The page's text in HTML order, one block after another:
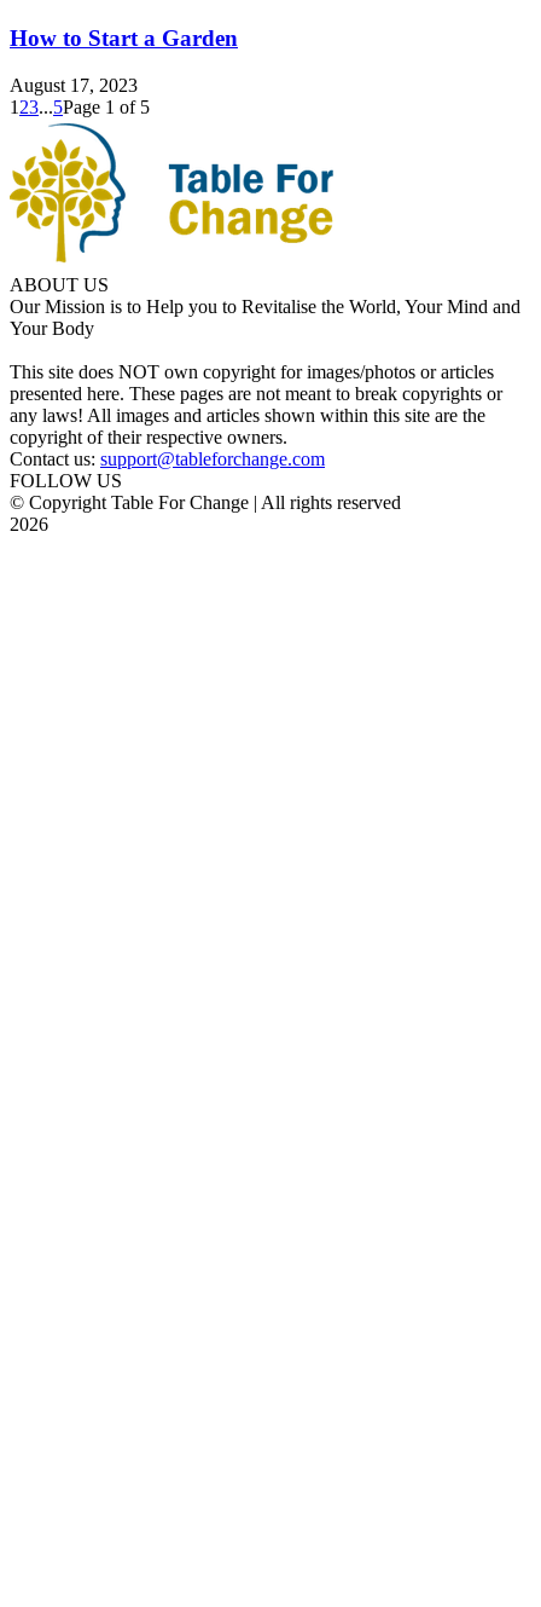
How to Start a Garden
August 17, 2023
1 23...5Page 1 of 5
ABOUT US
Our Mission is to Help you to Revitalise the World, Your Mind and
Your Body
This site does NOT own copyright for images/photos or articles
presented here. These pages are not meant to break copyrights or
any laws! All images and articles shown within this site are the
copyright of their respective owners.
Contact us: support@tableforchange.com
FOLLOW US
© Copyright Table For Change | All rights reserved
2026